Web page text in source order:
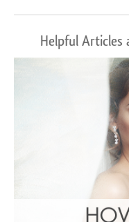
Helpful Articles